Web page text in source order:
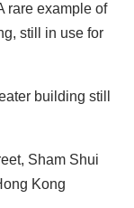
rare example of
still in use for
building still
Sham Shui
Kong